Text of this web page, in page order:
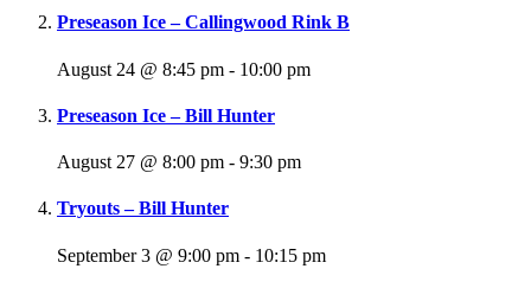
Preseason Ice – Callingwood Rink B
August 24 @ 8:45 pm - 10:00 pm
Preseason Ice – Bill Hunter
August 27 @ 8:00 pm - 9:30 pm
Tryouts – Bill Hunter
September 3 @ 9:00 pm - 10:15 pm